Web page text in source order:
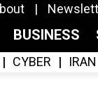
BUSINESS
CYBER IRAN